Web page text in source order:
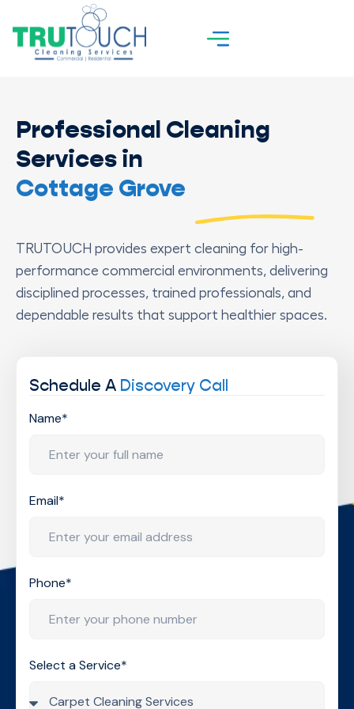
Professional Cleaning
Services in
Cottage Grove
TRUTOUCH provides expert cleaning for high-
performance commercial environments, delivering
disciplined processes, trained professionals, and
dependable results that support healthier spaces.
Schedule A Discovery Call
Name*
Email*
Phone*
Select a Service*